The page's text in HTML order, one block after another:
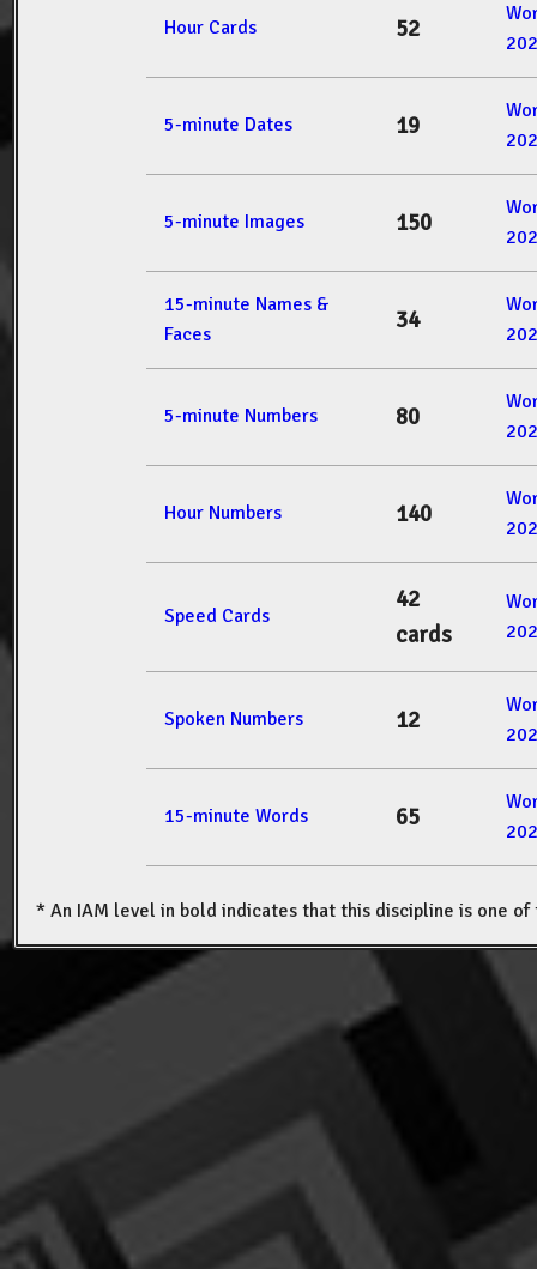
Hour Cards 52
5-minute Dates 19
5-minute Images 150
15-minute Names &
Faces
34
5-minute Numbers 80
Hour Numbers 140
Speed Cards
42
cards
Spoken Numbers 12
15-minute Words 65
* An IAM level in bold indicates that this discipline is one